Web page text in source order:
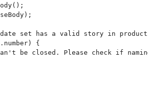
{
be closed. Please check if